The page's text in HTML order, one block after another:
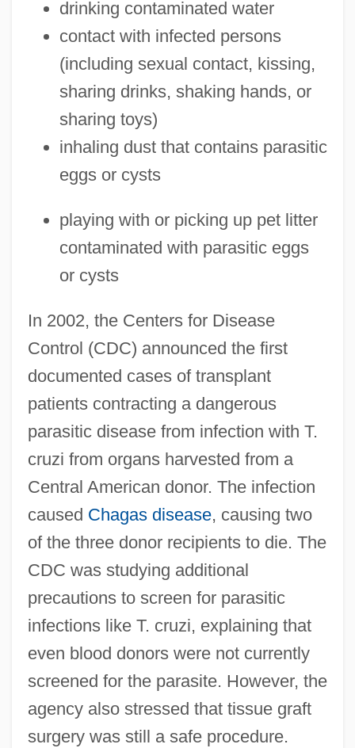
drinking contaminated water
contact with infected persons
(including sexual contact, kissing,
sharing drinks, shaking hands, or
sharing toys)
inhaling dust that contains parasitic
eggs or cysts
playing with or picking up pet litter
contaminated with parasitic eggs
or cysts
In 2002, the Centers for Disease
Control (CDC) announced the first
documented cases of transplant
patients contracting a dangerous
parasitic disease from infection with T.
cruzi from organs harvested from a
Central American donor. The infection
caused Chagas disease, causing two
of the three donor recipients to die. The
CDC was studying additional
precautions to screen for parasitic
infections like T. cruzi, explaining that
even blood donors were not currently
screened for the parasite. However, the
agency also stressed that tissue graft
surgery was still a safe procedure.